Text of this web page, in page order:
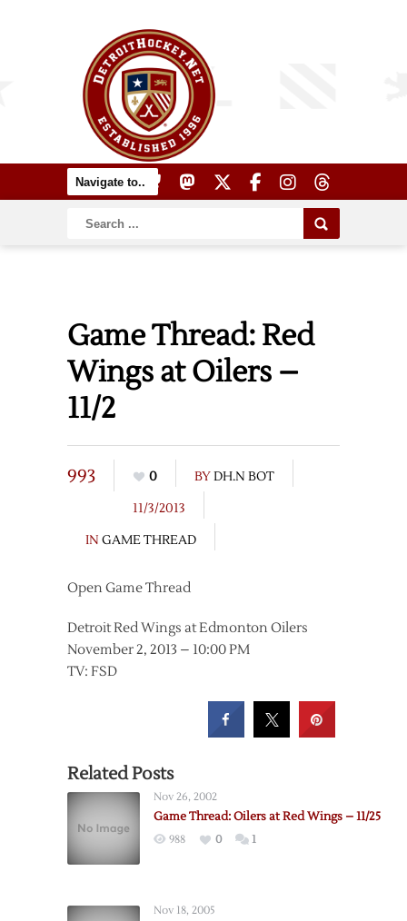
Game Thread: Red
Wings at Oilers –
11/2
993 0 BYDH.N BOT
11/3/2013
IN GAME THREAD
Open Game Thread
Detroit Red Wings at Edmonton Oilers
November 2, 2013 – 10:00 PM
TV: FSD
Related Posts
Nov 26, 2002
Game Thread: Oilers at Red Wings – 11/25
988 0 1
Nov 18, 2005